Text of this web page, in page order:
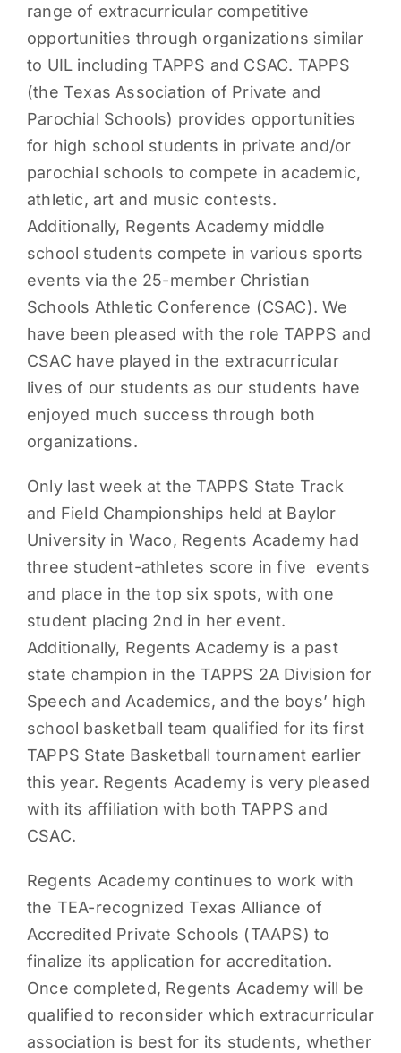
range of extracurricular competitive
opportunities through organizations similar
to UIL including TAPPS and CSAC. TAPPS
(the Texas Association of Private and
Parochial Schools) provides opportunities
for high school students in private and/or
parochial schools to compete in academic,
athletic, art and music contests.
Additionally, Regents Academy middle
school students compete in various sports
events via the 25-member Christian
Schools Athletic Conference (CSAC). We
have been pleased with the role TAPPS and
CSAC have played in the extracurricular
lives of our students as our students have
enjoyed much success through both
organizations.
Only last week at the TAPPS State Track
and Field Championships held at Baylor
University in Waco, Regents Academy had
three student-athletes score in five events
and place in the top six spots, with one
student placing 2nd in her event.
Additionally, Regents Academy is a past
state champion in the TAPPS 2A Division for
Speech and Academics, and the boys’ high
school basketball team qualified for its first
TAPPS State Basketball tournament earlier
this year. Regents Academy is very pleased
with its affiliation with both TAPPS and
CSAC.
Regents Academy continues to work with
the TEA-recognized Texas Alliance of
Accredited Private Schools (TAAPS) to
finalize its application for accreditation.
Once completed, Regents Academy will be
qualified to reconsider which extracurricular
association is best for its students, whether